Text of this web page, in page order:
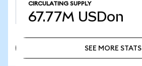
CIRCULATING SUPPLY
67.77M USDon
SEE MORE STATS